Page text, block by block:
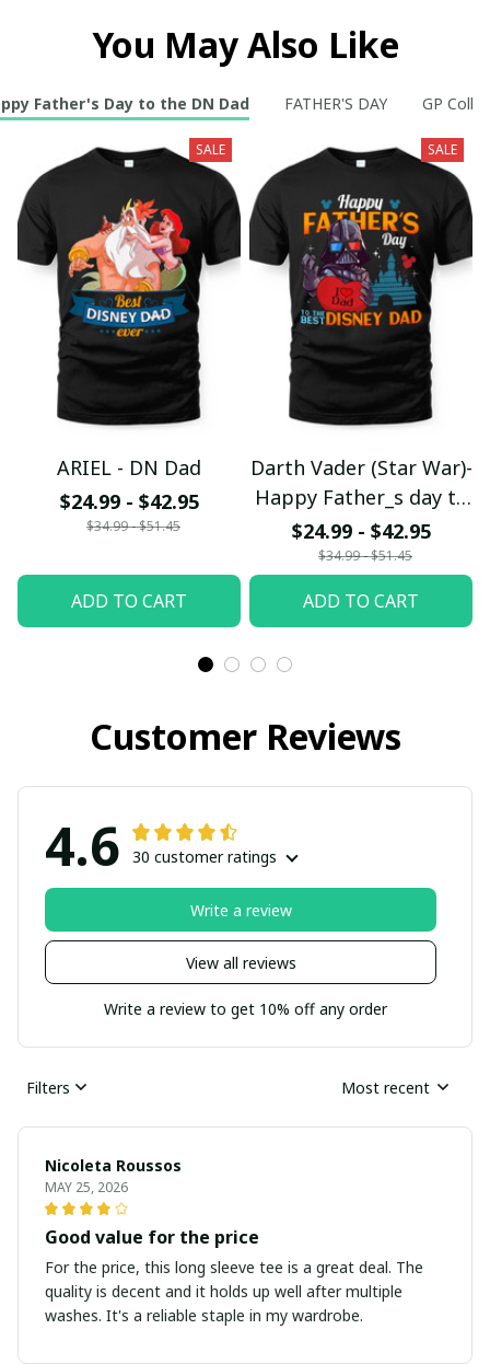
You May Also Like
Father's Day to the DN Dad FATHER'S DAY GP
SALE
ARIEL - DN Dad
$24.99 - $42.95
$34.99 - $51.45
ADD TO CART
SALE
Darth Vader (Star War)-
Happy Father_s day to
the DN Dad
$24.99 - $42.95
$34.99 - $51.45
ADD TO CART
Customer Reviews
4.6 30 customer ratings
View all reviews
Write a review
Write a review to get 10% off any order
Filters Most recent
Nicoleta Roussos
MAY 25, 2026
Good value for the price
For the price, this long sleeve tee is a great deal. The
quality is decent and it holds up well after multiple
washes. It's a reliable staple in my wardrobe.